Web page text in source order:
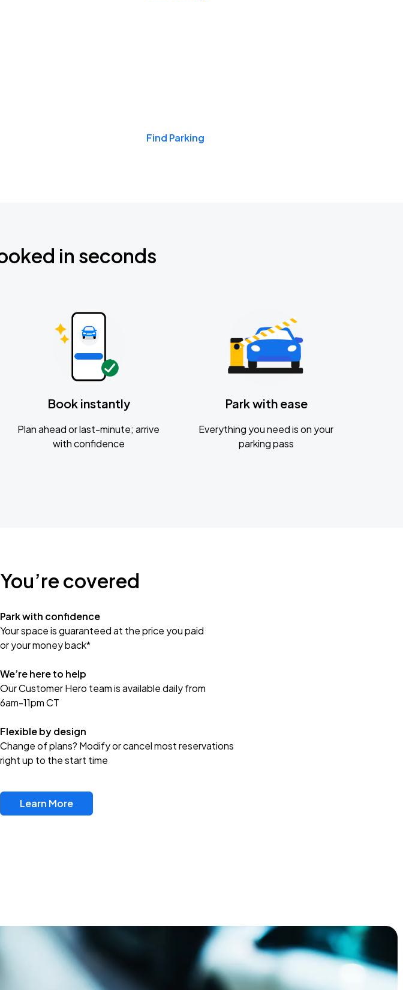
Find Parking
in seconds
Book instantly
Plan ahead or last-minute; arrive
with confidence
Park with ease
Everything you need is on your
parking pass
You’re covered
Park with confidence
Your space is guaranteed at the price you paid
or your money back*
We’re here to help
Our Customer Hero team is available daily from
6am-11pm CT
Flexible by design
Change of plans? Modify or cancel most reservations
right up to the start time
Learn More